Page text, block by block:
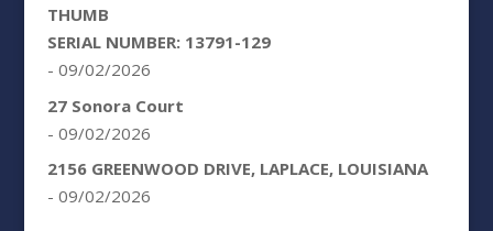
THUMB
SERIAL NUMBER: 13791-129
- 09/02/2026
27 Sonora Court
- 09/02/2026
2156 GREENWOOD DRIVE, LAPLACE, LOUISIANA
- 09/02/2026